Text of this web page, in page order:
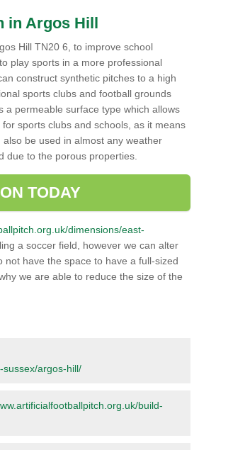
in Argos Hill
Hill TN20 6, to improve school
play sports in a more professional
construct synthetic pitches to a high
sports clubs and football grounds
a permeable surface type which allows
sports clubs and schools, as it means
be used in almost any weather
due to the porous properties.
TODAY
dimensions/east-
a soccer field, however we can alter
have the space to have a full-sized
we are able to reduce the size of the
sussex/argos-hill/
build-